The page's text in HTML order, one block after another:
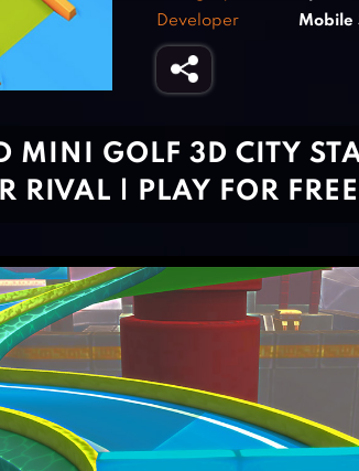
Developer
Mobile
MINI GOLF 3D CITY
RIVAL | PLAY FOR